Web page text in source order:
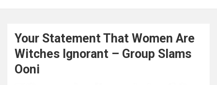
Your Statement That Women Are
Witches Ignorant – Group Slams
Ooni